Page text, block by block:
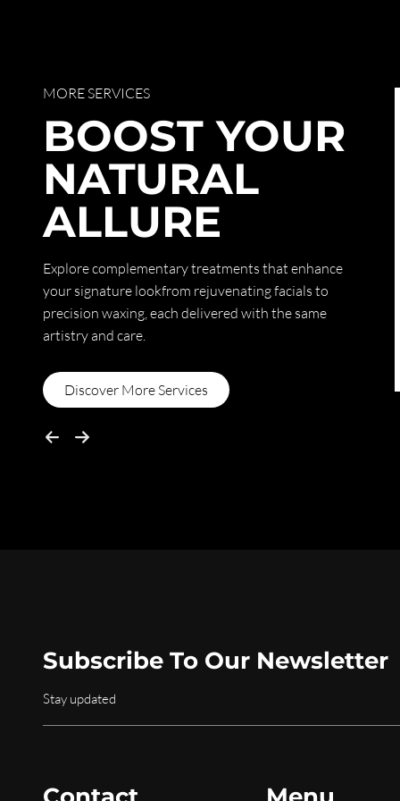
MORE SERVICES
BOOST YOUR
NATURAL
ALLURE
Explore complementary treatments that enhance
your signature lookfrom rejuvenating facials to
precision waxing, each delivered with the same
artistry and care.
Discover More Services
Subscribe To Our Newsletter
Stay updated